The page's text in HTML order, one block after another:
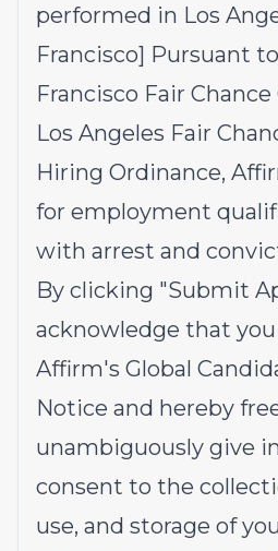
performed in Los
Francisco] Pursuant
Francisco Fair
Los Angeles Fair
Hiring Ordinance,
for employment
with arrest and
By clicking "Submit
acknowledge that you
Affirm's Global
Notice and hereby
unambiguously give
consent to the
use, and storage of